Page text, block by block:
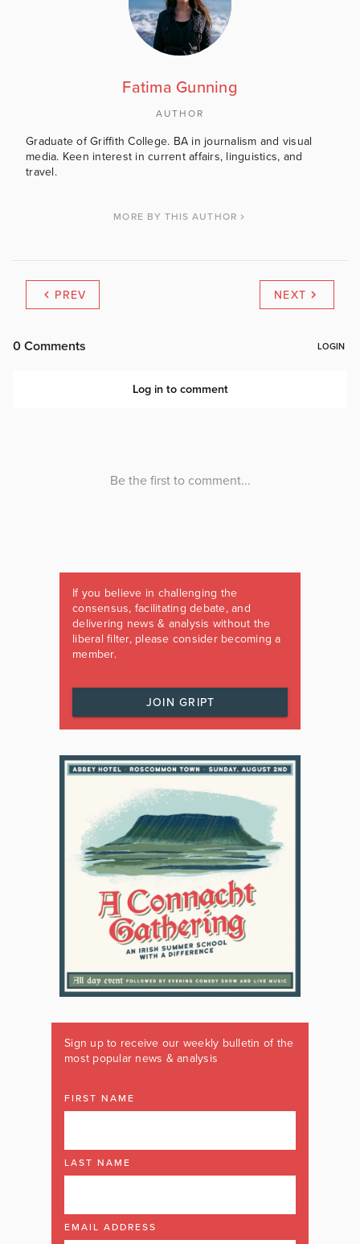
Fatima Gunning
AUTHOR
Graduate of Griffith College. BA in journalism and visual
media. Keen interest in current affairs, linguistics, and
travel.
MORE BY THIS AUTHOR
PREV NEXT
If you believe in challenging the
consensus, facilitating debate, and
delivering news & analysis without the
liberal filter, please consider becoming a
member.
JOIN GRIPT
Sign up to receive our weekly bulletin of the
most popular news & analysis
FIRST NAME
LAST NAME
EMAIL ADDRESS